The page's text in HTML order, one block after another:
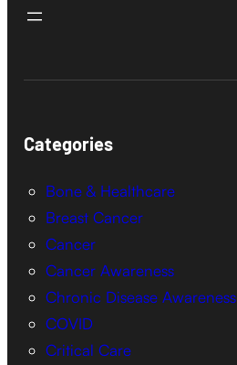
Categories
Bone & Healthcare
Breast Cancer
Cancer
Cancer Awareness
Chronic Disease Awareness
COVID
Critical Care